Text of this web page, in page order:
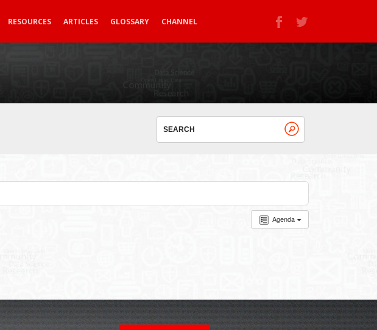
RESOURCES ARTICLES GLOSSARY CHANNEL
Agenda